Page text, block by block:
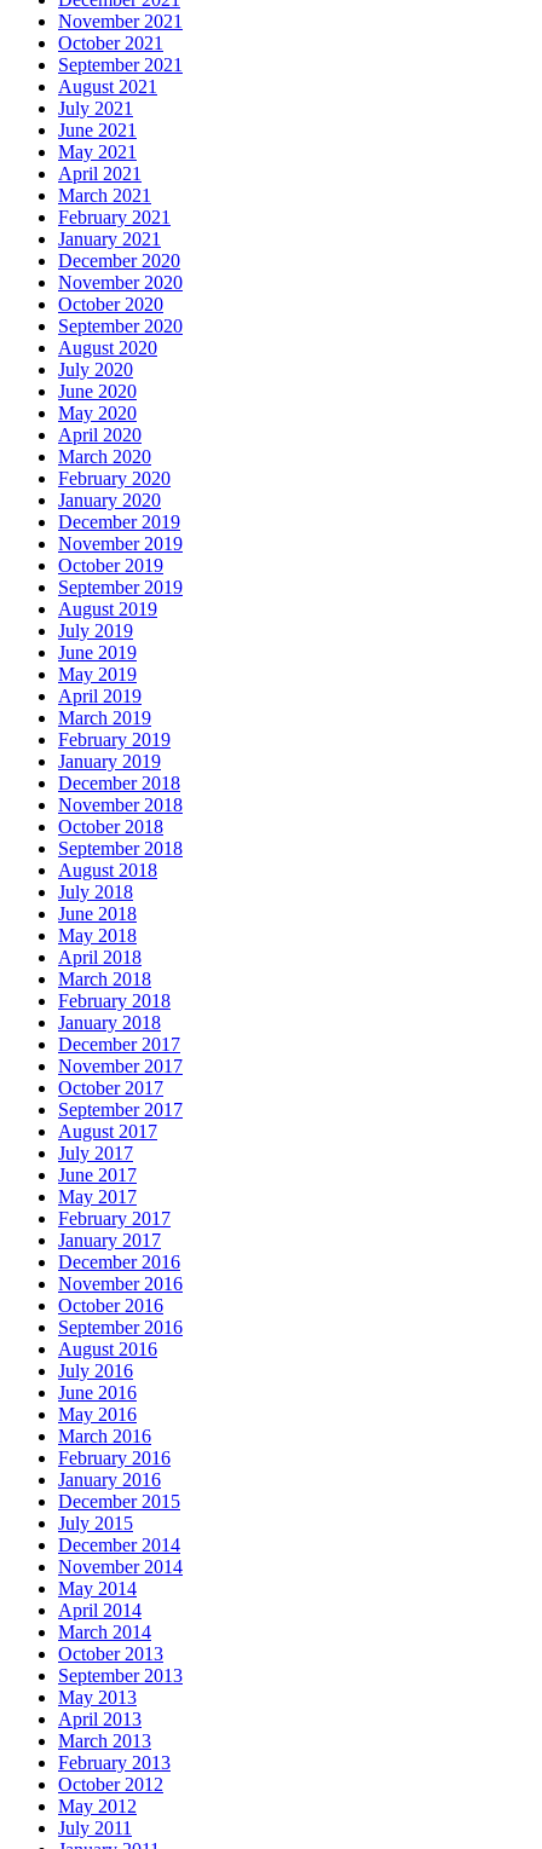
November 2021
October 2021
September 2021
August 2021
July 2021
June 2021
May 2021
April 2021
March 2021
February 2021
January 2021
December 2020
November 2020
October 2020
September 2020
August 2020
July 2020
June 2020
May 2020
April 2020
March 2020
February 2020
January 2020
December 2019
November 2019
October 2019
September 2019
August 2019
July 2019
June 2019
May 2019
April 2019
March 2019
February 2019
January 2019
December 2018
November 2018
October 2018
September 2018
August 2018
July 2018
June 2018
May 2018
April 2018
March 2018
February 2018
January 2018
December 2017
November 2017
October 2017
September 2017
August 2017
July 2017
June 2017
May 2017
February 2017
January 2017
December 2016
November 2016
October 2016
September 2016
August 2016
July 2016
June 2016
May 2016
March 2016
February 2016
January 2016
December 2015
July 2015
December 2014
November 2014
May 2014
April 2014
March 2014
October 2013
September 2013
May 2013
April 2013
March 2013
February 2013
October 2012
May 2012
July 2011